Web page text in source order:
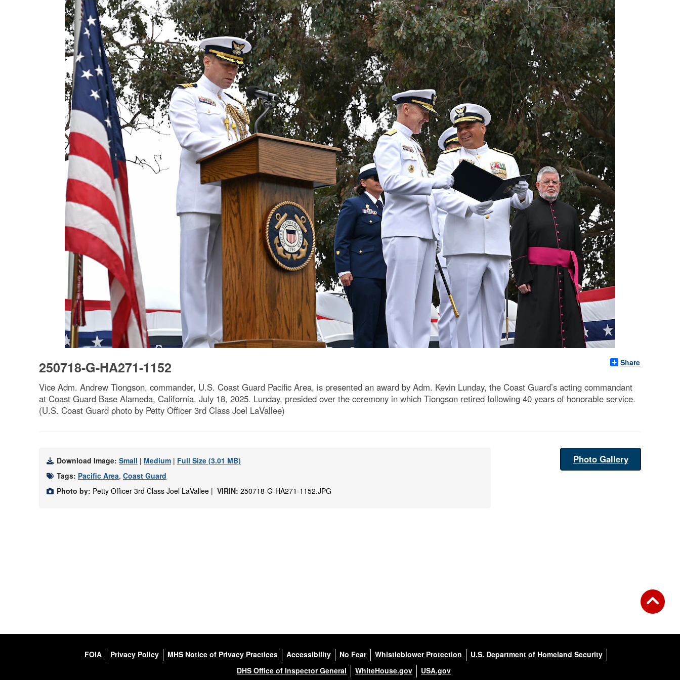
Share
250718-G-HA271-1152
Vice Adm. Andrew Tiongson, commander, U.S. Coast Guard Pacific Area, is presented an award by Adm. Kevin Lunday, the Coast Guard’s acting commandant
at Coast Guard Base Alameda, California, July 18, 2025. Lunday, presided over the ceremony in which Tiongson retired following 40 years of honorable service.
(U.S. Coast Guard photo by Petty Officer 3rd Class Joel LaVallee)
Download Image: Small | Medium | Full Size (3.01 MB)
Tags: Pacific Area, Coast Guard
Photo by: Petty Officer 3rd Class Joel LaVallee | VIRIN: 250718-G-HA271-1152.JPG
Photo Gallery
FOIA Privacy Policy MHS Notice of Privacy Practices Accessibility No Fear Whistleblower Protection
U.S. Department of Homeland Security
DHS Office of Inspector General
WhiteHouse.gov USA.gov